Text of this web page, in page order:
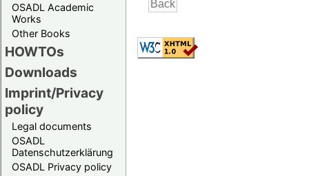
OSADL Academic
Works
Other Books
HOWTOs
Downloads
Imprint/Privacy
policy
Legal documents
OSADL
Datenschutzerklärung
OSADL Privacy policy